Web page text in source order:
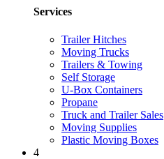
Services
Trailer Hitches
Moving Trucks
Trailers & Towing
Self Storage
U-Box Containers
Propane
Truck and Trailer Sales
Moving Supplies
Plastic Moving Boxes
4